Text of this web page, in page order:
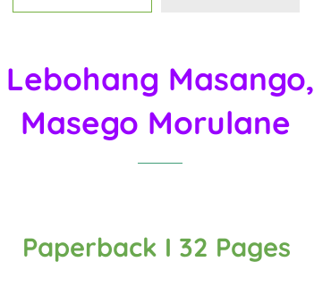
Lebohang Masango,
Masego Morulane
Paperback I 32 Pages